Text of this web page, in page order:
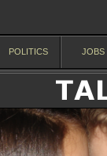
POLITICS JOBS